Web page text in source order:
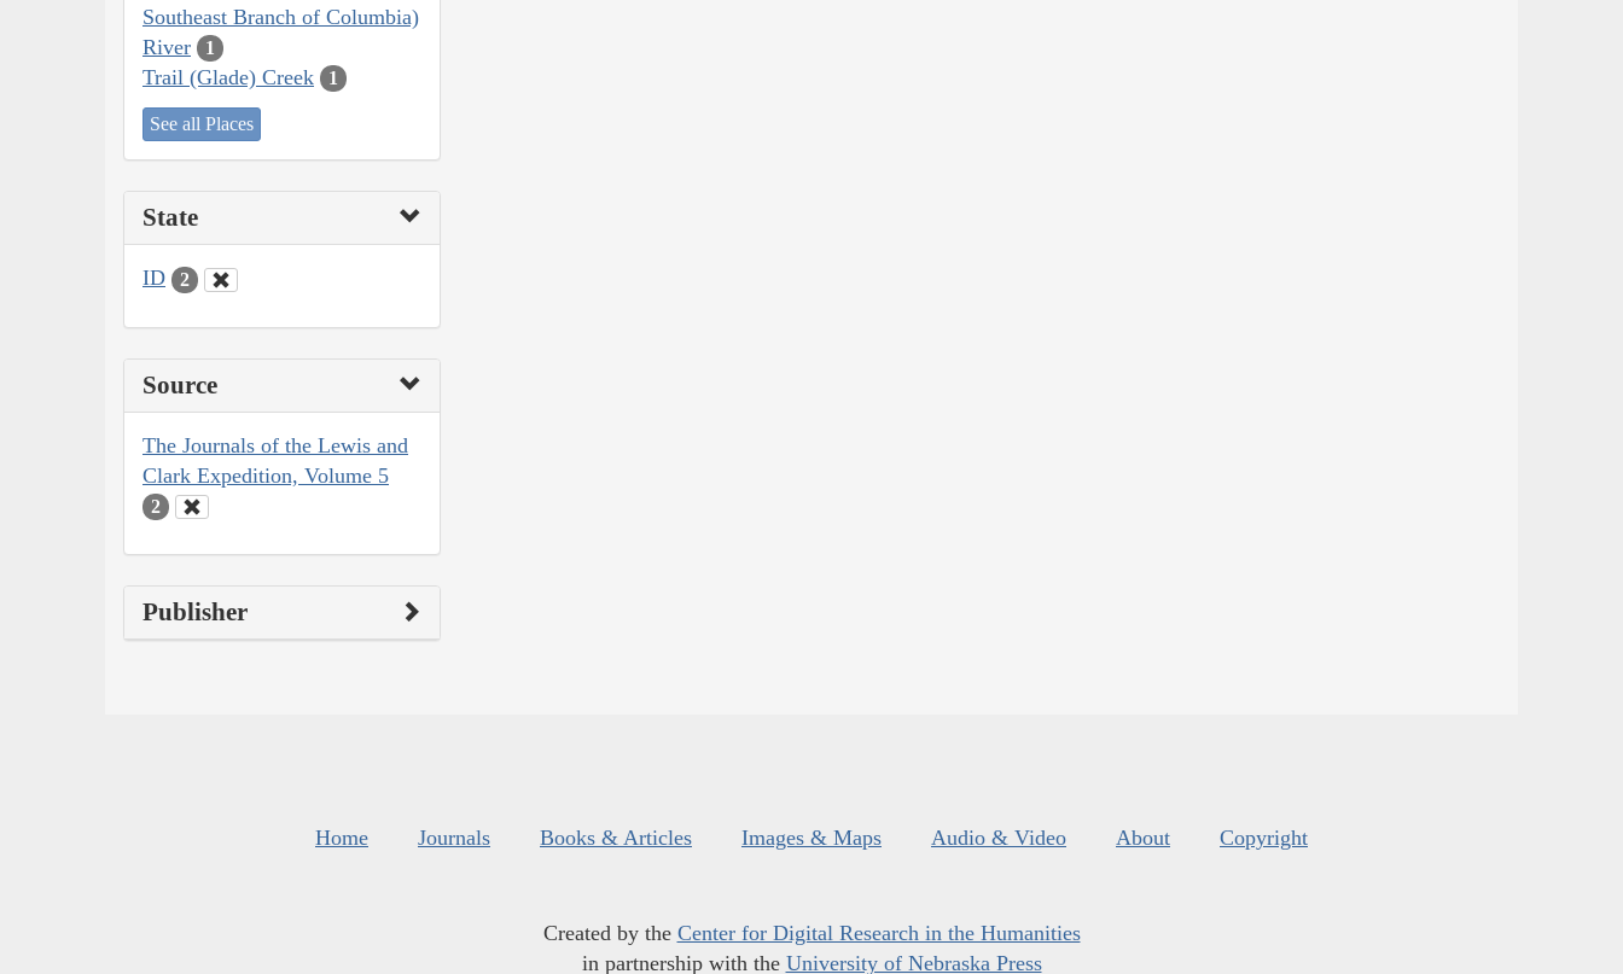
Southeast Branch of Columbia)
River
1
Trail (Glade) Creek 1
See all Places
State
ID 2
Source
The Journals of the Lewis and
Clark Expedition, Volume 5
2
Publisher
Home Journals Books & Articles Images & Maps Audio & Video About Copyright
Created by the Center for Digital Research in the Humanities
in partnership with the University of Nebraska Press